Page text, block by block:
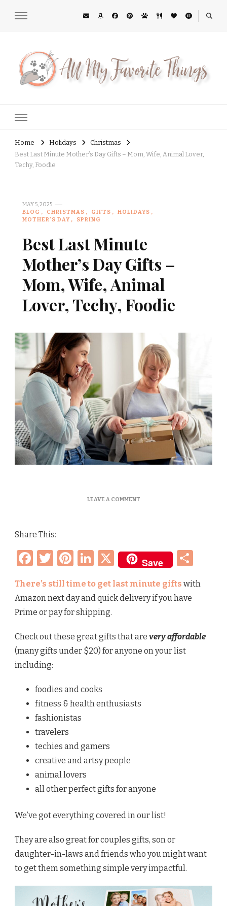
Home Holidays
Christmas
Best Last Minute Mother’s Day Gifts – Mom, Wife, Animal Lover,
Techy, Foodie
MAY 5, 2025
BLOG
CHRISTMAS GIFTS
HOLIDAYS
MOTHER'S DAY
SPRING
Best Last Minute
Mother’s Day Gifts –
Mom, Wife, Animal
Lover, Techy, Foodie
LEAVE A COMMENTON
–
WIFE,
LOVER,
Share This:
Facebook
Twitter
Pinterest
LinkedIn
X Save
There’s still time to get last minute gifts with
Amazon next day and quick delivery if you have
Prime or pay for shipping.
Check out these great gifts that are very affordable
(many gifts under $20) for anyone on your list
including:
foodies and cooks
fitness & health enthusiasts
fashionistas
travelers
techies and gamers
creative and artsy people
animal lovers
all other perfect gifts for anyone
We’ve got everything covered in our list!
They are also great for couples gifts, son or
daughter-in-laws and friends who you might want
to get them something simple very impactful.